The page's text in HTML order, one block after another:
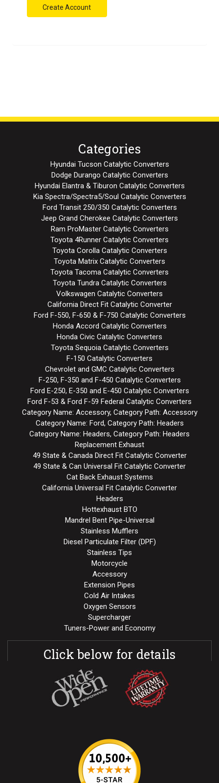
Create Account
Categories
Hyundai Tucson Catalytic Converters
Dodge Durango Catalytic Converters
Hyundai Elantra & Tiburon Catalytic Converters
Kia Spectra/Spectra5/Soul Catalytic Converters
Ford Transit 250/350 Catalytic Converters
Jeep Grand Cherokee Catalytic Converters
Ram ProMaster Catalytic Converters
Toyota 4Runner Catalytic Converters
Toyota Corolla Catalytic Converters
Toyota Matrix Catalytic Converters
Toyota Tacoma Catalytic Converters
Toyota Tundra Catalytic Converters
Volkswagen Catalytic Converters
California Direct Fit Catalytic Converter
Ford F-550, F-650 & F-750 Catalytic Converters
Honda Accord Catalytic Converters
Honda Civic Catalytic Converters
Toyota Sequoia Catalytic Converters
F-150 Catalytic Converters
Chevrolet and GMC Catalytic Converters
F-250, F-350 and F-450 Catalytic Converters
Ford E-250, E-350 and E-450 Catalytic Converters
Ford F-53 & Ford F-59 Federal Catalytic Converters
Category Name: Accessory, Category Path: Accessory
Category Name: Ford, Category Path: Headers
Category Name: Headers, Category Path: Headers
Replacement Exhaust
49 State & Canada Direct Fit Catalytic Converter
49 State & Can Universal Fit Catalytic Converter
Cat Back Exhaust Systems
California Universal Fit Catalytic Converter
Headers
Hottexhaust BTO
Mandrel Bent Pipe-Universal
Stainless Mufflers
Diesel Particulate Filter (DPF)
Stainless Tips
Motorcycle
Accessory
Extension Pipes
Cold Air Intakes
Oxygen Sensors
Supercharger
Tuners-Power and Economy
Click below for details